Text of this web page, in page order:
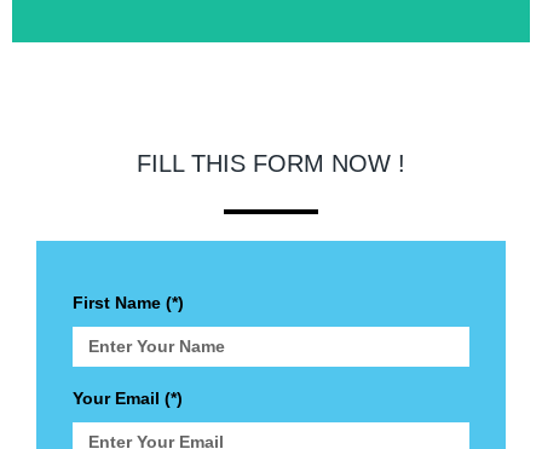
FILL THIS FORM NOW !
First Name (*)
Your Email (*)